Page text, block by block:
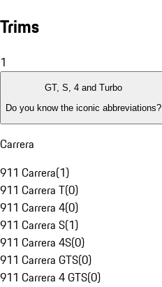
Trims
1
GT, S, 4 and Turbo
Do you know the iconic abbreviations?
Carrera
911 Carrera(1)
911 Carrera T(0)
911 Carrera 4(0)
911 Carrera S(1)
911 Carrera 4S(0)
911 Carrera GTS(0)
911 Carrera 4 GTS(0)